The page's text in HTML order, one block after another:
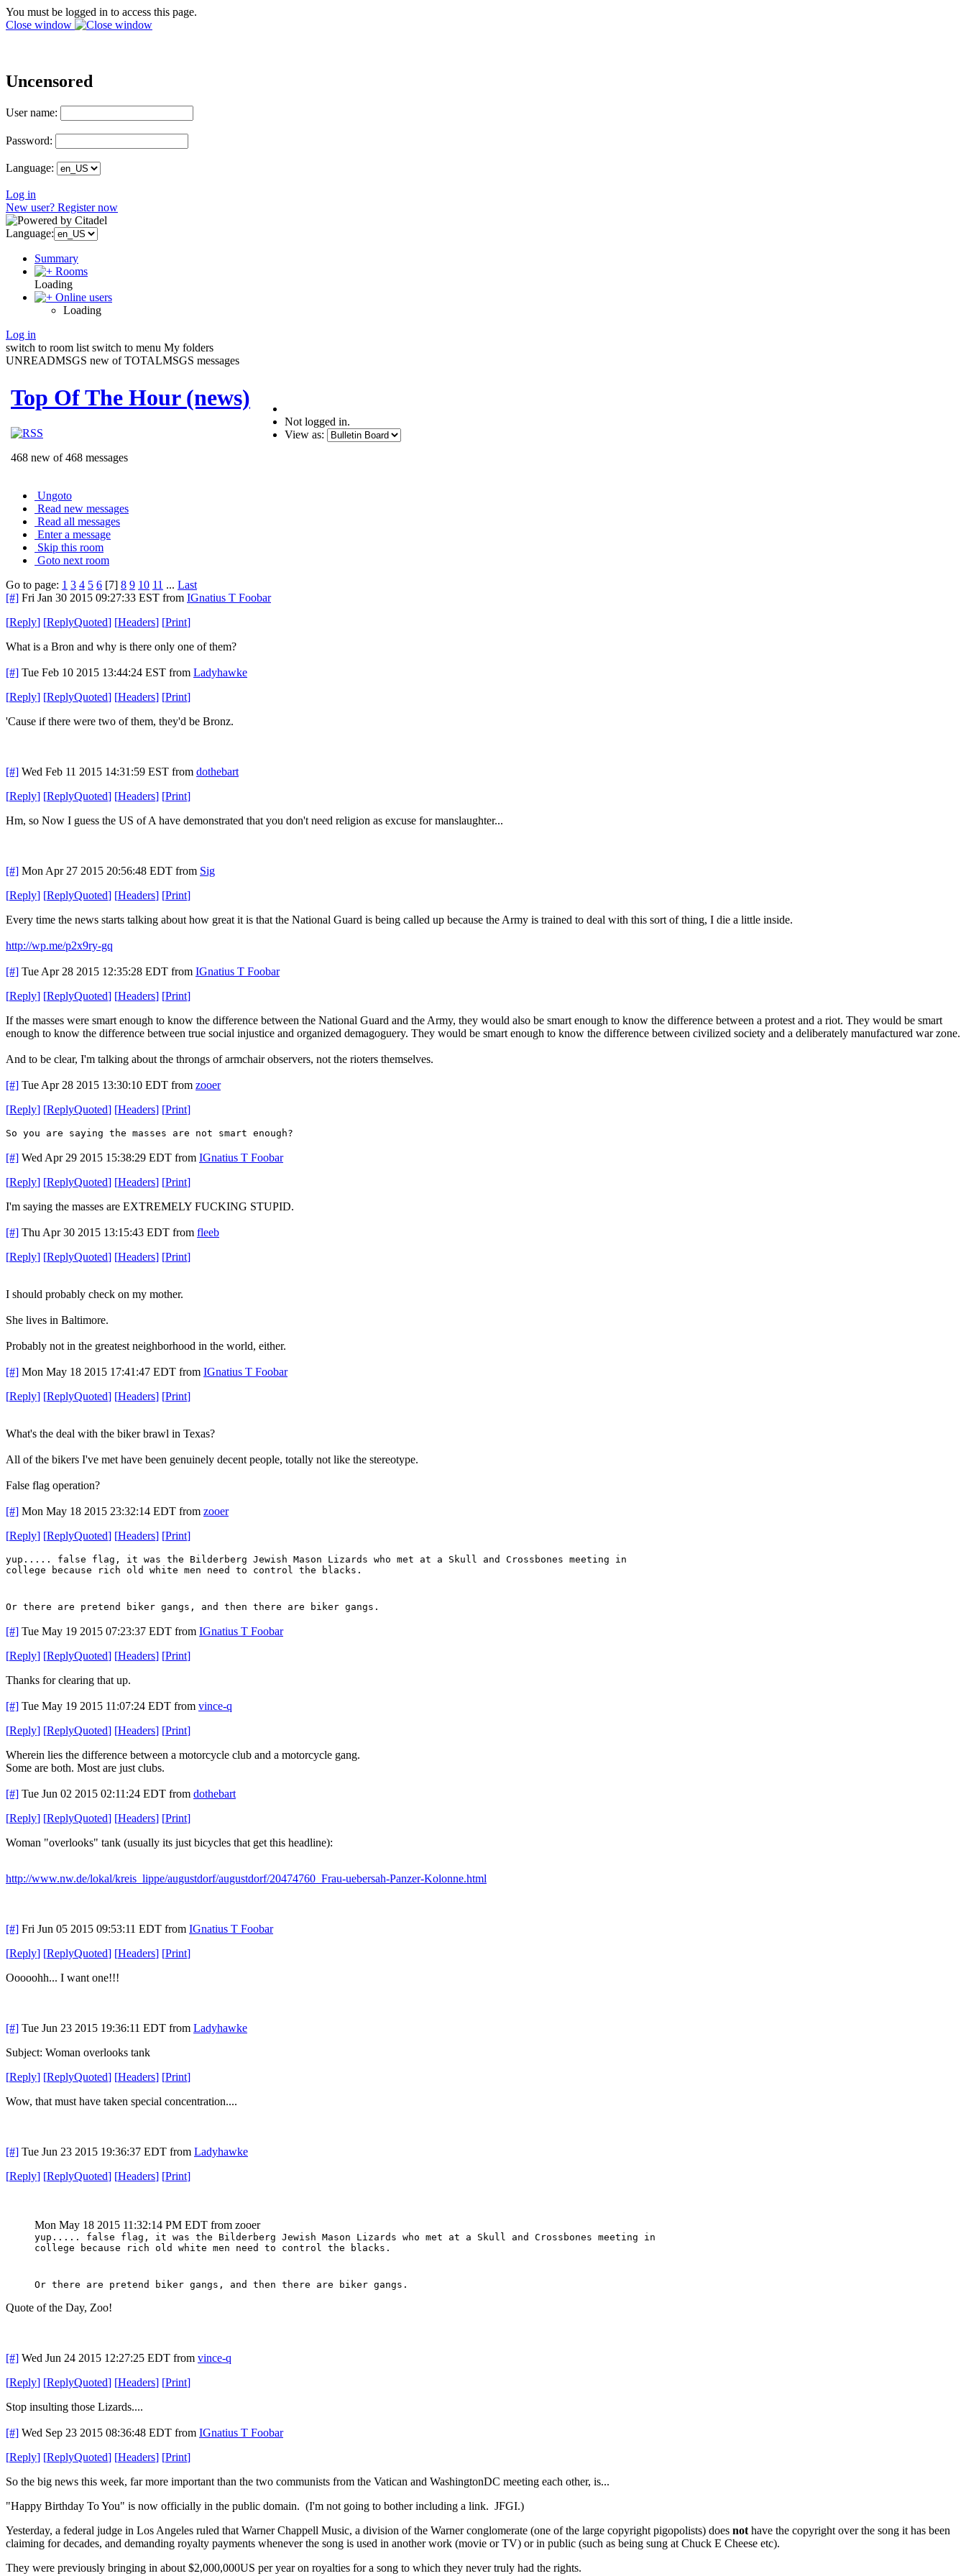
You must be logged in to access this page.
Close window
Uncensored
User name:
Password:
Language:
Log in
New user? Register now
Language:
Summary
Rooms
Loading
Online users
Loading
Log in
switch to room list switch to menu My folders
UNREADMSGS new of TOTALMSGS messages
Top Of The Hour (news)
468 new of 468 messages
Not logged in.
View as:
Ungoto
Read new messages
Read all messages
Enter a message
Skip this room
Goto next room
Go to page: 1 3 4 5 6 [7] 8 9 10 11 ... Last
[#] Fri Jan 30 2015 09:27:33 EST from IGnatius T Foobar
[Reply] [ReplyQuoted] [Headers] [Print]
What is a Bron and why is there only one of them?
[#] Tue Feb 10 2015 13:44:24 EST from Ladyhawke
[Reply] [ReplyQuoted] [Headers] [Print]
'Cause if there were two of them, they'd be Bronz.
[#] Wed Feb 11 2015 14:31:59 EST from dothebart
[Reply] [ReplyQuoted] [Headers] [Print]
Hm, so Now I guess the US of A have demonstrated that you don't need religion as excuse for manslaughter...
[#] Mon Apr 27 2015 20:56:48 EDT from Sig
[Reply] [ReplyQuoted] [Headers] [Print]
Every time the news starts talking about how great it is that the National Guard is being called up because the Army is trained to deal with this sort of thing, I die a little inside.
http://wp.me/p2x9ry-gq
[#] Tue Apr 28 2015 12:35:28 EDT from IGnatius T Foobar
[Reply] [ReplyQuoted] [Headers] [Print]
If the masses were smart enough to know the difference between the National Guard and the Army, they would also be smart enough to know the difference between a protest and a riot. They would be smart
enough to know the difference between true social injustice and organized demagoguery. They would be smart enough to know the difference between civilized society and a deliberately manufactured war zone.
And to be clear, I'm talking about the throngs of armchair observers, not the rioters themselves.
[#] Tue Apr 28 2015 13:30:10 EDT from zooer
[Reply] [ReplyQuoted] [Headers] [Print]
So you are saying the masses are not smart enough?
[#] Wed Apr 29 2015 15:38:29 EDT from IGnatius T Foobar
[Reply] [ReplyQuoted] [Headers] [Print]
I'm saying the masses are EXTREMELY FUCKING STUPID.
[#] Thu Apr 30 2015 13:15:43 EDT from fleeb
[Reply] [ReplyQuoted] [Headers] [Print]
I should probably check on my mother.
She lives in Baltimore.
Probably not in the greatest neighborhood in the world, either.
[#] Mon May 18 2015 17:41:47 EDT from IGnatius T Foobar
[Reply] [ReplyQuoted] [Headers] [Print]
What's the deal with the biker brawl in Texas?
All of the bikers I've met have been genuinely decent people, totally not like the stereotype.
False flag operation?
[#] Mon May 18 2015 23:32:14 EDT from zooer
[Reply] [ReplyQuoted] [Headers] [Print]
yup..... false flag, it was the Bilderberg Jewish Mason Lizards who met at a Skull and Crossbones meeting in
college because rich old white men need to control the blacks.
Or there are pretend biker gangs, and then there are biker gangs.
[#] Tue May 19 2015 07:23:37 EDT from IGnatius T Foobar
[Reply] [ReplyQuoted] [Headers] [Print]
Thanks for clearing that up.
[#] Tue May 19 2015 11:07:24 EDT from vince-q
[Reply] [ReplyQuoted] [Headers] [Print]
Wherein lies the difference between a motorcycle club and a motorcycle gang.
Some are both. Most are just clubs.
[#] Tue Jun 02 2015 02:11:24 EDT from dothebart
[Reply] [ReplyQuoted] [Headers] [Print]
Woman "overlooks" tank (usually its just bicycles that get this headline):
http://www.nw.de/lokal/kreis_lippe/augustdorf/augustdorf/20474760_Frau-uebersah-Panzer-Kolonne.html
[#] Fri Jun 05 2015 09:53:11 EDT from IGnatius T Foobar
[Reply] [ReplyQuoted] [Headers] [Print]
Ooooohh... I want one!!!
[#] Tue Jun 23 2015 19:36:11 EDT from Ladyhawke
Subject: Woman overlooks tank
[Reply] [ReplyQuoted] [Headers] [Print]
Wow, that must have taken special concentration....
[#] Tue Jun 23 2015 19:36:37 EDT from Ladyhawke
[Reply] [ReplyQuoted] [Headers] [Print]
Mon May 18 2015 11:32:14 PM EDT from zooer
yup..... false flag, it was the Bilderberg Jewish Mason Lizards who met at a Skull and Crossbones meeting in
college because rich old white men need to control the blacks.
Or there are pretend biker gangs, and then there are biker gangs.
Quote of the Day, Zoo!
[#] Wed Jun 24 2015 12:27:25 EDT from vince-q
[Reply] [ReplyQuoted] [Headers] [Print]
Stop insulting those Lizards....
[#] Wed Sep 23 2015 08:36:48 EDT from IGnatius T Foobar
[Reply] [ReplyQuoted] [Headers] [Print]
So the big news this week, far more important than the two communists from the Vatican and WashingtonDC meeting each other, is...
"Happy Birthday To You" is now officially in the public domain. (I'm not going to bother including a link. JFGI.)
Yesterday, a federal judge in Los Angeles ruled that Warner Chappell Music, a division of the Warner conglomerate (one of the large copyright pigopolists) does not have the copyright over the song it has been
claiming for decades, and demanding royalty payments whenever the song is used in another work (movie or TV) or in public (such as being sung at Chuck E Cheese etc).
They were previously bringing in about $2,000,000US per year on royalties for a song to which they never truly had the rights.